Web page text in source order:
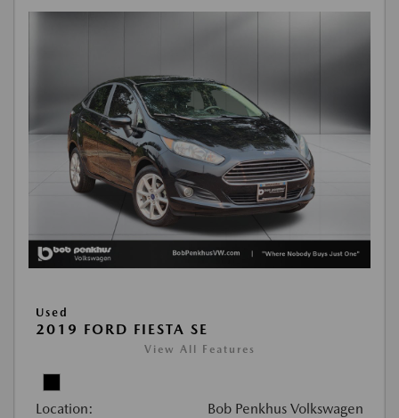
Used
2019 FORD FIESTA SE
View All Features
Location: Bob Penkhus Volkswagen